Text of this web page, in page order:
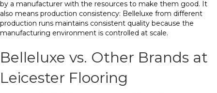
by a manufacturer with the resources to make them good. It
also means production consistency: Belleluxe from different
production runs maintains consistent quality because the
manufacturing environment is controlled at scale.
Belleluxe vs. Other Brands at
Leicester Flooring